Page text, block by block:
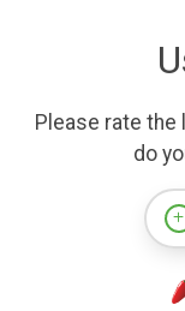
Please rate the
do